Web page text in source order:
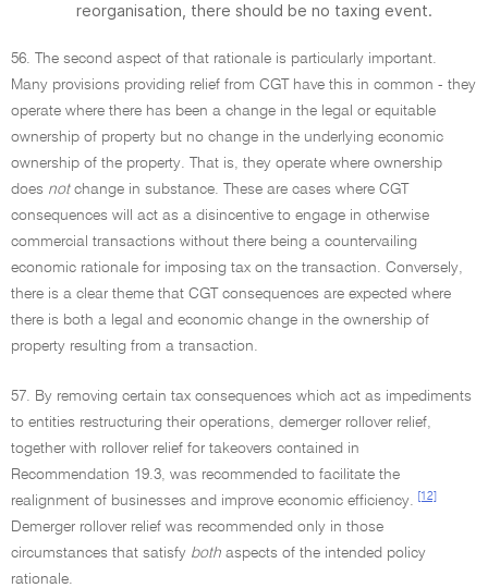
reorganisation, there should be no taxing event.
56. The second aspect of that rationale is particularly important.
Many provisions providing relief from CGT have this in common - they
operate where there has been a change in the legal or equitable
ownership of property but no change in the underlying economic
ownership of the property. That is, they operate where ownership
does notchange in substance. These are cases where CGT
consequences will act as a disincentive to engage in otherwise
commercial transactions without there being a countervailing
economic rationale for imposing tax on the transaction. Conversely,
there is a clear theme that CGT consequences are expected where
there is both a legal and economic change in the ownership of
property resulting from a transaction.
57. By removing certain tax consequences which act as impediments
to entities restructuring their operations, demerger rollover relief,
together with rollover relief for takeovers contained in
Recommendation 19.3, was recommended to facilitate the
realignment of businesses and improve economic efficiency.
[12]
Demerger rollover relief was recommended only in those
circumstances that satisfy both aspects of the intended policy
rationale.